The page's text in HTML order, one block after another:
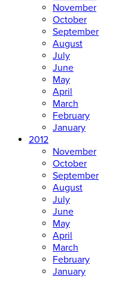
November
October
September
August
July
June
May
April
March
February
January
2012
November
October
September
August
July
June
May
April
March
February
January